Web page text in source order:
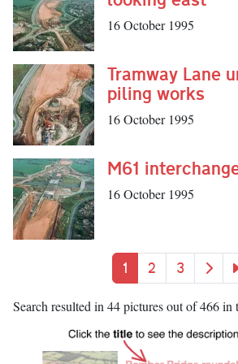
16 October 1995
Tramway Lane
piling works
16 October 1995
M61
16 October 1995
Current page
1 Page
2 Page
3 Next
Search resulted in 44 pictures out of 466 in